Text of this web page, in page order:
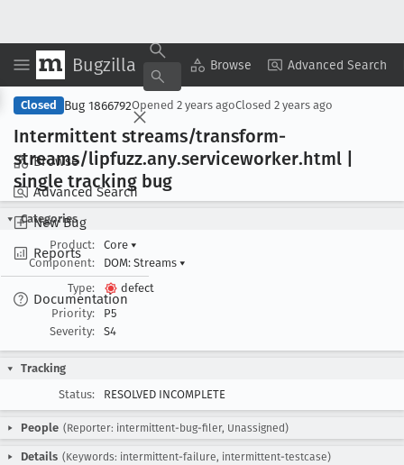
Bugzilla Browse Advanced Search
Browse
Advanced Search
New Bug
Reports
Documentation
Copy Summary ▾ View ▾
Closed Bug 1866792Opened 2 years agoClosed 2 years ago
Intermittent streams/transform-
streams/lipfuzz.any.serviceworker.html |
single tracking bug
Categories
Product:
Core ▾
Component:
DOM: Streams ▾
Type:
defect
Priority:
P5
Severity:
S4
Tracking
Status:
RESOLVED INCOMPLETE
People (Reporter: intermittent-bug-filer, Unassigned)
Details (Keywords: intermittent-failure, intermittent-testcase)